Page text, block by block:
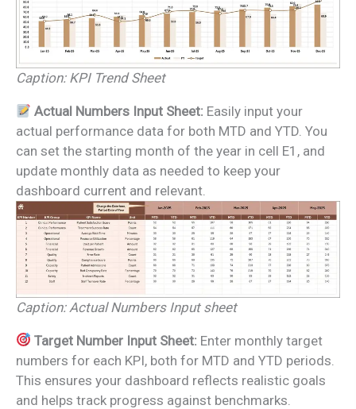
Caption: KPI Trend Sheet
Actual Numbers Input Sheet: Easily input your
actual performance data for both MTD and YTD. You
can set the starting month of the year in cell E1, and
update monthly data as needed to keep your
dashboard current and relevant.
Caption: Actual Numbers Input sheet
Target Number Input Sheet: Enter monthly target
numbers for each KPI, both for MTD and YTD periods.
This ensures your dashboard reflects realistic goals
and helps track progress against benchmarks.